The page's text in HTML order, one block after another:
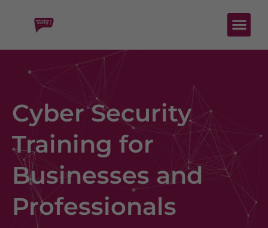
Cyber Security
Training for
Businesses and
Professionals